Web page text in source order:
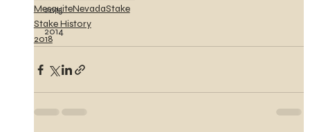
2015
2014
MesquiteNevadaStake
Stake History
2018